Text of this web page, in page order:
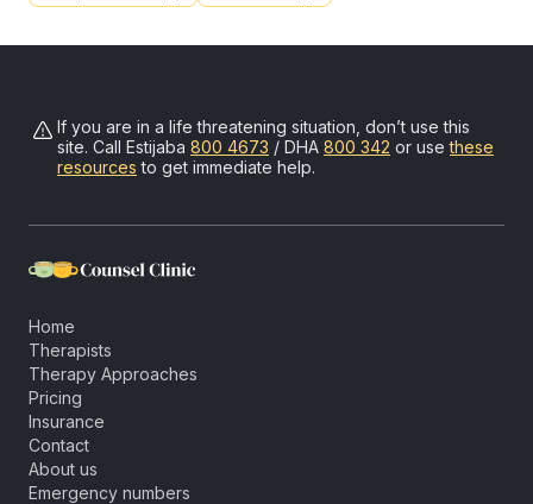
If you are in a life threatening situation, don’t use this
site. Call Estijaba 800 4673 / DHA 800 342 or usethese
resources to get immediate help.
Home
Therapists
Therapy Approaches
Pricing
Insurance
Contact
About us
Emergency numbers